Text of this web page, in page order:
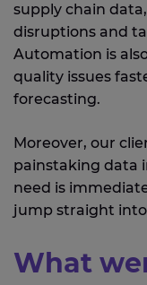
supply chain
disruptions and
Automation is
quality issues
forecasting.
Moreover, our
painstaking data
need is
jump straight into
What